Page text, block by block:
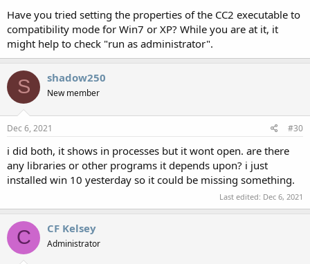
Have you tried setting the properties of the CC2 executable to
compatibility mode for Win7 or XP? While you are at it, it
might help to check "run as administrator".
S shadow250
New member
Dec 6, 2021 #30
i did both, it shows in processes but it wont open. are there
any libraries or other programs it depends upon? i just
installed win 10 yesterday so it could be missing something.
Last edited: Dec 6, 2021
C CF Kelsey
Administrator